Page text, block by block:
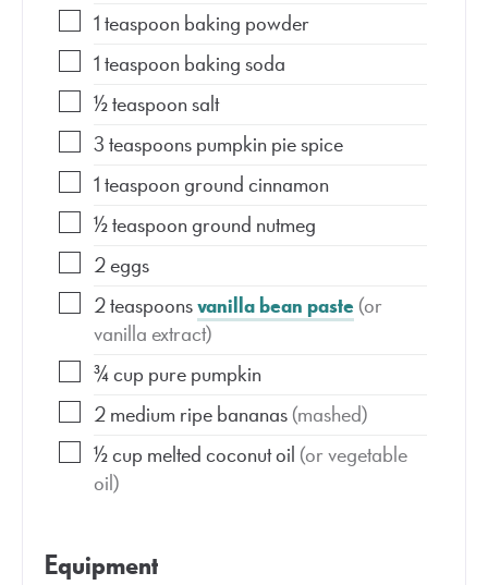
1teaspoonbaking powder
1teaspoonbaking soda
½teaspoonsalt
3teaspoonspumpkin pie spice
1teaspoonground cinnamon
½teaspoonground nutmeg
2eggs
2teaspoonsvanilla bean paste(or
vanilla extract)
¾cup pure pumpkin
2medium ripe bananas(mashed)
½cup melted coconut oil (or vegetable
oil)
Equipment